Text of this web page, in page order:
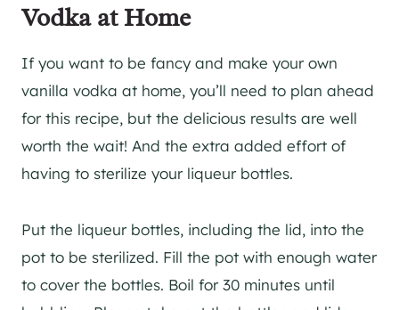
Vodka at Home
If you want to be fancy and make your own
vanilla vodka at home, you’ll need to plan ahead
for this recipe, but the delicious results are well
worth the wait! And the extra added effort of
having to sterilize your liqueur bottles.
Put the liqueur bottles, including the lid, into the
pot to be sterilized. Fill the pot with enough water
to cover the bottles. Boil for 30 minutes until